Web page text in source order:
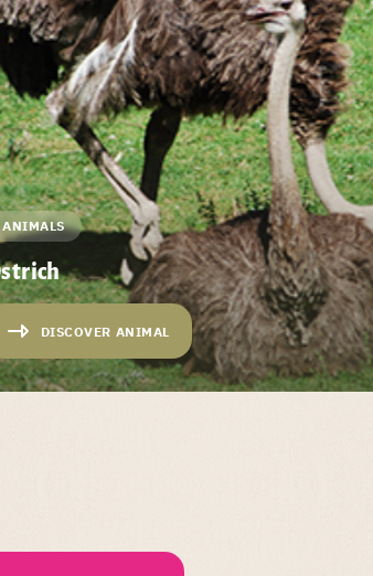
ANIMALS
DISCOVER ANIMAL